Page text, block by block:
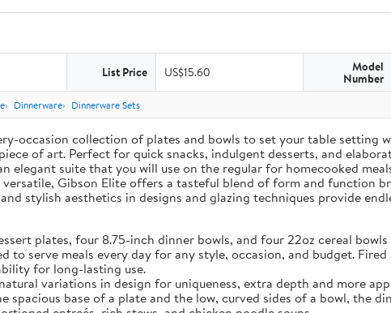
List Price US$15.60 Model
Number
Dinnerware Dinnerware Sets
occasion collection of plates and bowls to set your table setting
of art. Perfect for quick snacks, indulgent desserts, and
suite that you will use on the regular for homecooked
Gibson Elite offers a tasteful blend of form and function
stylish aesthetics in designs and glazing techniques provide
plates, four 8.75-inch dinner bowls, and four 22oz cereal bowls
to serve meals every day for any style, occasion, and budget.
for long-lasting use.
variations in design for uniqueness, extra depth and more
base of a plate and the low, curved sides of a bowl, the